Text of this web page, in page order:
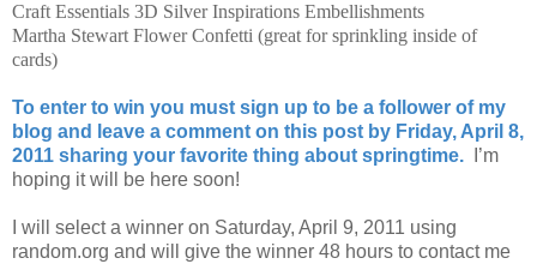
Craft Essentials 3D Silver Inspirations Embellishments
Martha Stewart Flower Confetti (great for sprinkling inside of
cards)
To enter to win you must sign up to be a follower of my
blog and leave a comment on this post by Friday, April 8,
2011 sharing your favorite thing about springtime. I’m
hoping it will be here soon!
I will select a winner on Saturday, April 9, 2011 using
random.org and will give the winner 48 hours to contact me